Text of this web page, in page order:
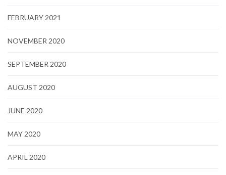
FEBRUARY 2021
NOVEMBER 2020
SEPTEMBER 2020
AUGUST 2020
JUNE 2020
MAY 2020
APRIL 2020